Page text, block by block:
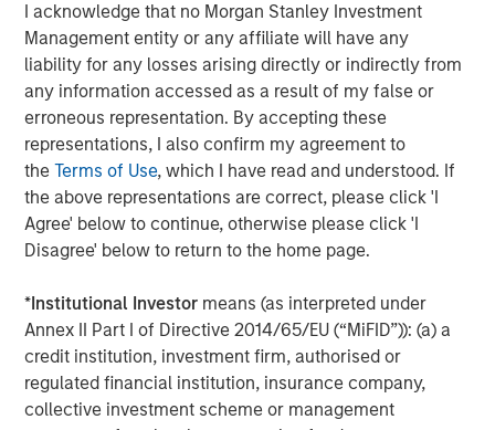
I acknowledge that no Morgan Stanley Investment
Management entity or any affiliate will have any
liability for any losses arising directly or indirectly from
any information accessed as a result of my false or
erroneous representation. By accepting these
representations, I also confirm my agreement to
theTerms of Use, which I have read and understood. If
the above representations are correct, please click 'I
Agree' below to continue, otherwise please click 'I
Disagree' below to return to the home page.
*Institutional Investor means (as interpreted under
Annex II Part I of Directive 2014/65/EU (“MiFID”)): (a) a
credit institution, investment firm, authorised or
regulated financial institution, insurance company,
collective investment scheme or management
services to oil and gas producers in Texas, Oklahoma, and
Kansas. For further information about Durango
Midstream, please contactinfo@durangomidstream.com
About Morgan Stanley Energy Partners
Morgan Stanley Energy Partners, the energy-focused
private equity business of Morgan Stanley Investment
Management, is a leading energy private equity platform
that makes privately negotiated equity and equity-related
North America. Morgan Stanley Energy Partners pursues
a differentiated investment strategy, focused on the
buyout and build-up of strategically attractive,
established energy businesses across the energy value
chain in partnership with world-class management